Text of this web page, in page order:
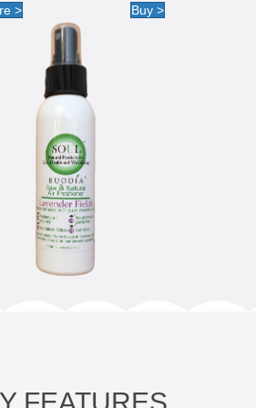
> Buy >